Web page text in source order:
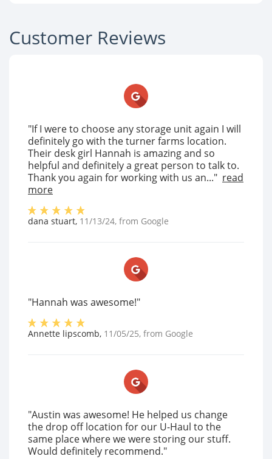
Customer Reviews
"If I were to choose any storage unit again I will
definitely go with the turner farms location.
Their desk girl Hannah is amazing and so
helpful and definitely a great person to talk to.
Thank you again for working with us an..." read
more
dana stuart, 11/13/24, from Google
"Hannah was awesome!"
Annette lipscomb, 11/05/25, from Google
"Austin was awesome! He helped us change
the drop off location for our U-Haul to the
same place where we were storing our stuff.
Would definitely recommend."